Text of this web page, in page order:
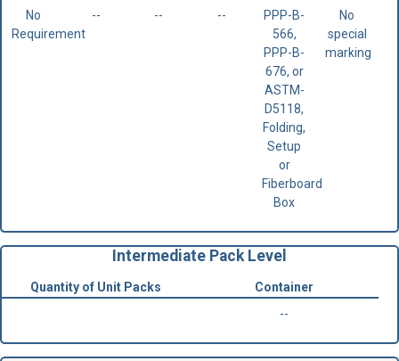
No
Requirement
-- -- --
PPP-B-
566,
PPP-B-
676, or
ASTM-
D5118,
Folding,
Setup
or
Fiberboard
Box
No
special
marking
Intermediate Pack Level
Quantity of Unit Packs
Container
--